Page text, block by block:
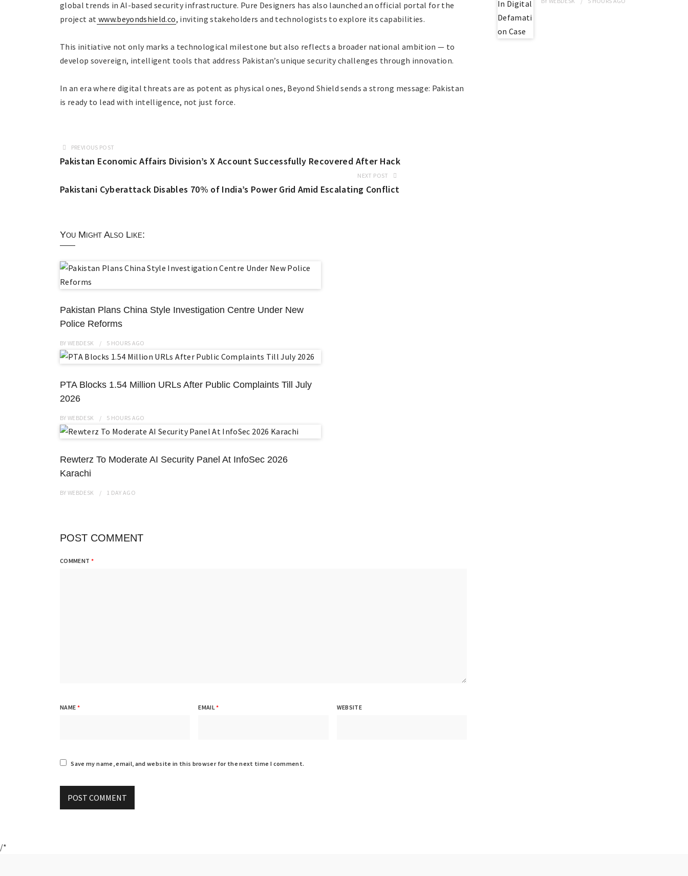
global trends in AI-based security infrastructure. Pure Designers has also launched an official portal for the
project at www.beyondshield.co, inviting stakeholders and technologists to explore its capabilities.
This initiative not only marks a technological milestone but also reflects a broader national ambition — to
develop sovereign, intelligent tools that address Pakistan’s unique security challenges through innovation.
In an era where digital threats are as potent as physical ones, Beyond Shield sends a strong message: Pakistan
is ready to lead with intelligence, not just force.
PREVIOUS POST
Pakistan Economic Affairs Division’s X Account Successfully Recovered After Hack
NEXT POST
Pakistani Cyberattack Disables 70% of India’s Power Grid Amid Escalating Conflict
You Might Also Like:
Pakistan Plans China Style Investigation Centre Under New
Police Reforms
BYWEBDESK 5 HOURS AGO
PTA Blocks 1.54 Million URLs After Public Complaints Till July
2026
BYWEBDESK 5 HOURS AGO
Rewterz To Moderate AI Security Panel At InfoSec 2026
Karachi
BYWEBDESK 1 DAY AGO
POST COMMENT
COMMENT *
NAME * EMAIL* WEBSITE
Save my name, email, and website in this browser for the next time I comment.
/*